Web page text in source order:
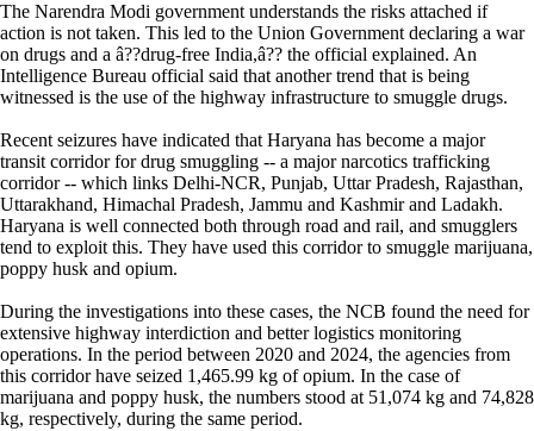
The Narendra Modi government understands the risks attached if
action is not taken. This led to the Union Government declaring a war
on drugs and a â??drug-free India,â?? the official explained. An
Intelligence Bureau official said that another trend that is being
witnessed is the use of the highway infrastructure to smuggle drugs.
Recent seizures have indicated that Haryana has become a major
transit corridor for drug smuggling -- a major narcotics trafficking
corridor -- which links Delhi-NCR, Punjab, Uttar Pradesh, Rajasthan,
Uttarakhand, Himachal Pradesh, Jammu and Kashmir and Ladakh.
Haryana is well connected both through road and rail, and smugglers
tend to exploit this. They have used this corridor to smuggle marijuana,
poppy husk and opium.
During the investigations into these cases, the NCB found the need for
extensive highway interdiction and better logistics monitoring
operations. In the period between 2020 and 2024, the agencies from
this corridor have seized 1,465.99 kg of opium. In the case of
marijuana and poppy husk, the numbers stood at 51,074 kg and 74,828
kg, respectively, during the same period.